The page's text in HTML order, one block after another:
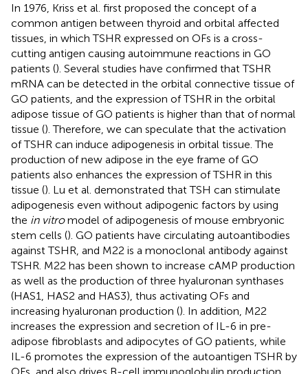
In 1976, Kriss et al. first proposed the concept of a
common antigen between thyroid and orbital affected
tissues, in which TSHR expressed on OFs is a cross-
cutting antigen causing autoimmune reactions in GO
patients (). Several studies have confirmed that TSHR
mRNA can be detected in the orbital connective tissue of
GO patients, and the expression of TSHR in the orbital
adipose tissue of GO patients is higher than that of normal
tissue (). Therefore, we can speculate that the activation
of TSHR can induce adipogenesis in orbital tissue. The
production of new adipose in the eye frame of GO
patients also enhances the expression of TSHR in this
tissue (). Lu et al. demonstrated that TSH can stimulate
adipogenesis even without adipogenic factors by using
the in vitromodel of adipogenesis of mouse embryonic
stem cells (). GO patients have circulating autoantibodies
against TSHR, and M22 is a monoclonal antibody against
TSHR. M22 has been shown to increase cAMP production
as well as the production of three hyaluronan synthases
(HAS1, HAS2 and HAS3), thus activating OFs and
increasing hyaluronan production (). In addition, M22
increases the expression and secretion of IL-6 in pre-
adipose fibroblasts and adipocytes of GO patients, while
IL-6 promotes the expression of the autoantigen TSHR by
OFs, and also drives B-cell immunoglobulin production,